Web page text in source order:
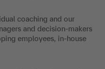
coaching and our
and decision-makers
employees, in-house